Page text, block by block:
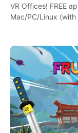
VR Offices! FREE
Mac/PC/Linux